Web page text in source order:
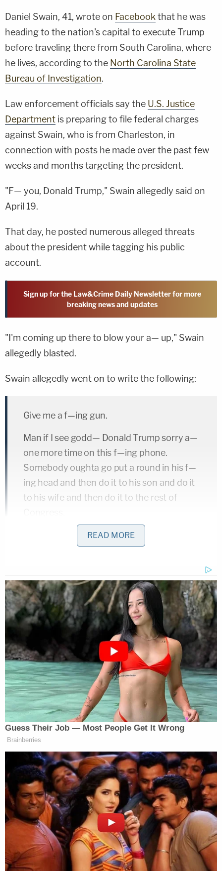
Daniel Swain, 41, wrote on Facebook that he was
heading to the nation's capital to execute Trump
before traveling there from South Carolina, where
he lives, according to the North Carolina State
Bureau of Investigation.
Law enforcement officials say the U.S. Justice
Department is preparing to file federal charges
against Swain, who is from Charleston, in
connection with posts he made over the past few
weeks and months targeting the president.
"F— you, Donald Trump," Swain allegedly said on
April 19.
That day, he posted numerous alleged threats
about the president while tagging his public
account.
Sign up for the Law&Crime Daily Newsletter for more
breaking news and updates
"I'm coming up there to blow your a— up," Swain
allegedly blasted.
Swain allegedly went on to write the following:
Give me a f—ing gun.
Man if I see godd— Donald Trump sorry a—
one more time on this f—ing phone.
Somebody oughta go put a round in his f—
ing head and then do it to his son and do it
to his wife and then do it to the rest of
Donald Trump is the new Hitler at this time.
ing joke.
They already know who the f— I am Donald
Trump. I swear to God the blood is going to
be on your hand. I'm gonna officially snap
and start killing people.
Donald Trump … I hope one day somebody
does put a bullet right between your eyes.
Swain appeared in court Thursday and
Eastern District of North Carolina was expected to
release details in the coming days on the charges
he will face in connection with his Facebook
comments, according to local NBC affiliateWRAL.
Ohio 'House of Horrors': Grandpa Siders Set Free!
Episode
READ MORE